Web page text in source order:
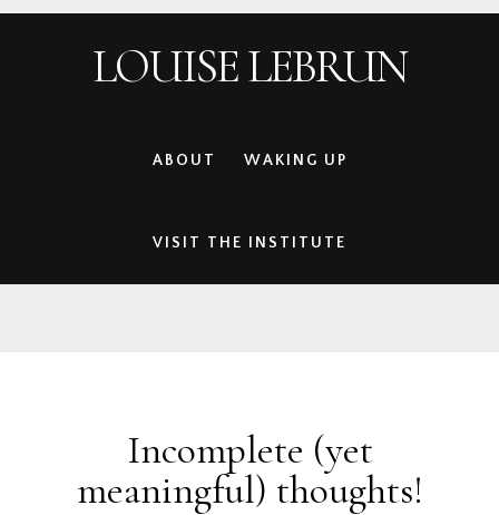
LOUISE LEBRUN
ABOUT WAKING UP
VISIT THE INSTITUTE
Incomplete (yet
meaningful) thoughts!